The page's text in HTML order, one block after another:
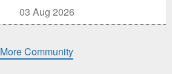
03 Aug 2026
More Community